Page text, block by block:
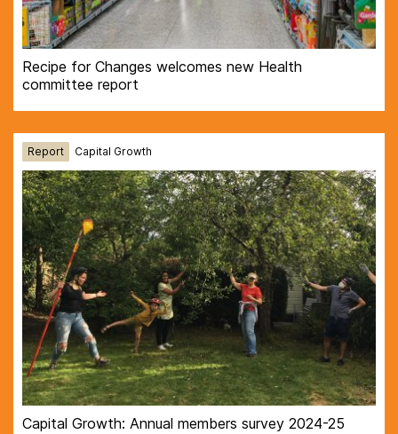
Recipe for Changes welcomes new Health
committee report
Report Capital Growth
Capital Growth: Annual members survey 2024-25